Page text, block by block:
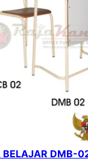
BELAJAR DMB-